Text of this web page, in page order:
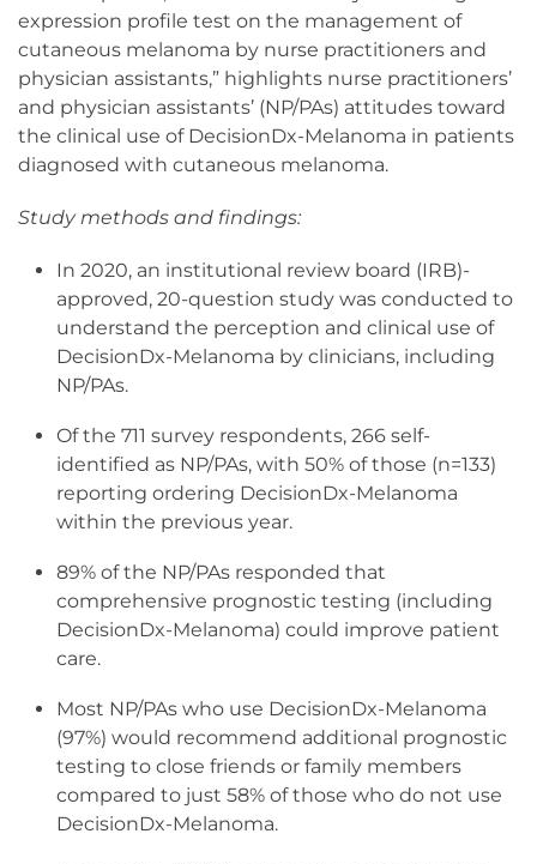
expression profile test on the management of
cutaneous melanoma by nurse practitioners and
physician assistants,” highlights nurse practitioners’
and physician assistants’ (NP/PAs) attitudes toward
the clinical use of DecisionDx-Melanoma in patients
diagnosed with cutaneous melanoma.
Study methods and findings:
In 2020, an institutional review board (IRB)-
approved, 20-question study was conducted to
understand the perception and clinical use of
DecisionDx-Melanoma by clinicians, including
NP/PAs.
Of the 711 survey respondents, 266 self-
identified as NP/PAs, with 50% of those (n=133)
reporting ordering DecisionDx-Melanoma
within the previous year.
89% of the NP/PAs responded that
comprehensive prognostic testing (including
DecisionDx-Melanoma) could improve patient
care.
Most NP/PAs who use DecisionDx-Melanoma
(97%) would recommend additional prognostic
testing to close friends or family members
compared to just 58% of those who do not use
DecisionDx-Melanoma.